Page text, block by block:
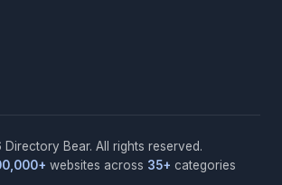
Bear. All rights reserved.
websites across 35+ categories